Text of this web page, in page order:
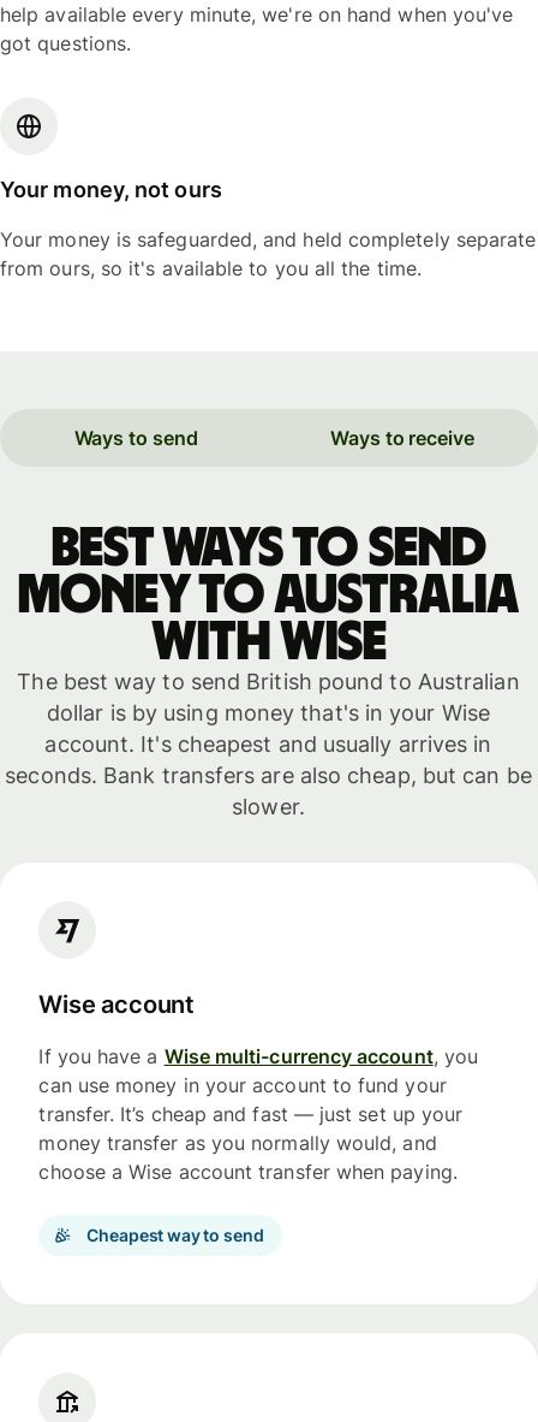
help available every minute, we're on hand when you've
got questions.
Your money, not ours
Your money is safeguarded, and held completely separate
from ours, so it's available to you all the time.
Ways to send Ways to receive
Best ways to send
money to Australia
with WISE
The best way to send British pound to Australian
dollar is by using money that's in your Wise
account. It's cheapest and usually arrives in
seconds. Bank transfers are also cheap, but can be
slower.
Wise account
If you have a Wise multi-currency account, you
can use money in your account to fund your
transfer. It’s cheap and fast — just set up your
money transfer as you normally would, and
choose a Wise account transfer when paying.
Cheapest way to send